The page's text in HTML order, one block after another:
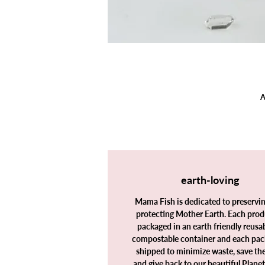
earth-loving
Mama Fish is dedicated to
protecting Mother Earth. Each
packaged in an earth friendly
compostable container and each
shipped to minimize waste, save